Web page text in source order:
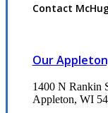
Contact
Our
1400 N Rankin
Appleton, WI